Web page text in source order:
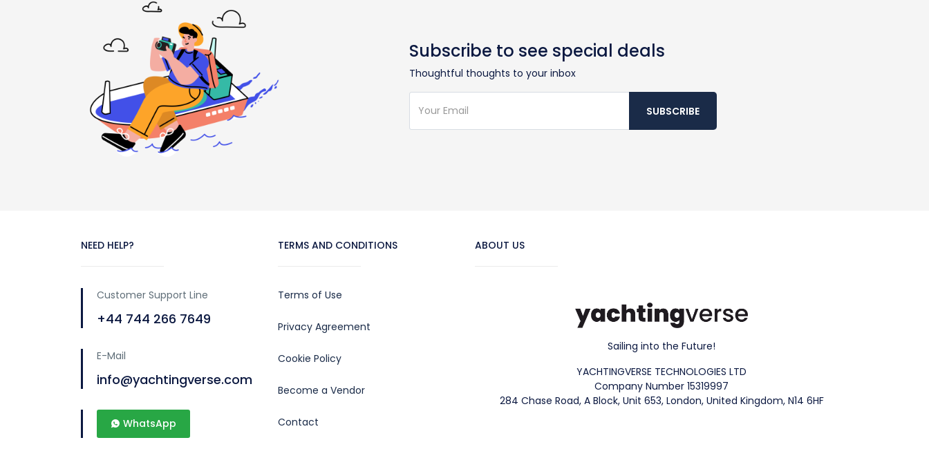
Subscribe to see special deals
Thoughtful thoughts to your inbox
SUBSCRIBE
NEED HELP?
Customer Support Line
+44 744 266 7649
E-Mail
info@yachtingverse.com
WhatsApp
TERMS AND CONDITIONS
Terms of Use
Privacy Agreement
Cookie Policy
Become a Vendor
Contact
ABOUT US
Sailing into the Future!
YACHTINGVERSE TECHNOLOGIES LTD
Company Number 15319997
284 Chase Road, A Block, Unit 653, London, United Kingdom, N14 6HF